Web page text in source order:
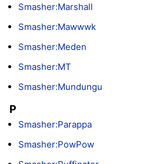
Smasher:Marshall
Smasher:Mawwwk
Smasher:Meden
Smasher:MT
Smasher:Mundungu
P
Smasher:Parappa
Smasher:PowPow